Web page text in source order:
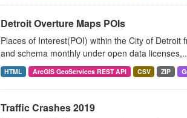
Detroit Overture Maps POIs
Places of Interest(POI) within the City of
and schema monthly under open data
HTML ArcGIS GeoServices REST API CSV ZIP
Traffic Crashes 2019